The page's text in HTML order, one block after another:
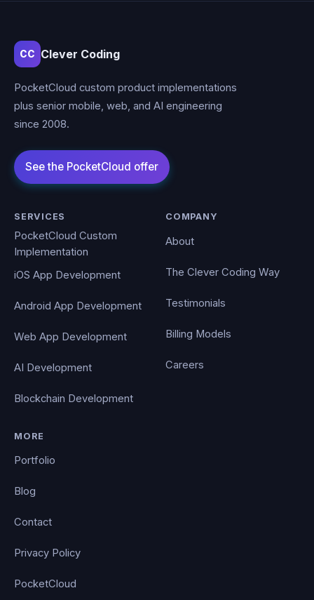
CC Clever Coding
PocketCloud custom product implementations
plus senior mobile, web, and AI engineering
since 2008.
SERVICES
PocketCloud Custom
Implementation
iOS App Development
Android App Development
Web App Development
AI Development
Blockchain Development
COMPANY
About
The Clever Coding Way
Testimonials
Billing Models
Careers
MORE
Portfolio
Blog
Contact
Privacy Policy
PocketCloud